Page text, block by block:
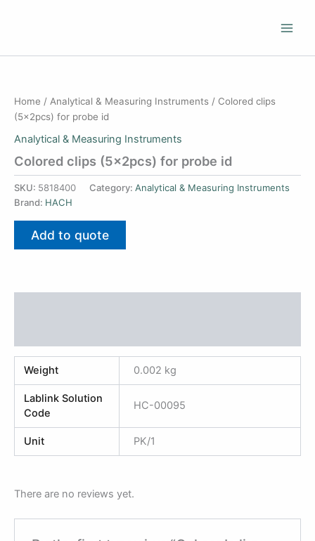
Home / Analytical & Measuring Instruments / Colored clips
(5x2pcs) for probe id
Analytical & Measuring Instruments
Colored clips (5x2pcs) for probe id
SKU: 5818400 Category: Analytical & Measuring Instruments
Brand: HACH
Add to quote
Weight 0.002 kg
Lablink Solution
Code
HC-00095
Unit PK/1
There are no reviews yet.